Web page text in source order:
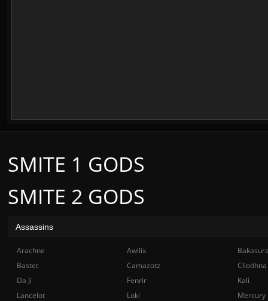
SMITE 2 GODS
SMITE 1 GODS
Assassins
Arachne Awilix
Bastet
Camazotz
Cliodhna
Da Ji
Fenrir
Kali
Lancelot
Loki
Mercury